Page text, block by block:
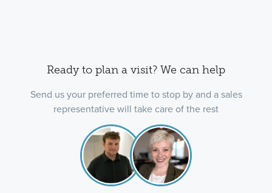
Ready to plan a visit? We can help
Send us your preferred time to stop by and a sales
representative will take care of the rest